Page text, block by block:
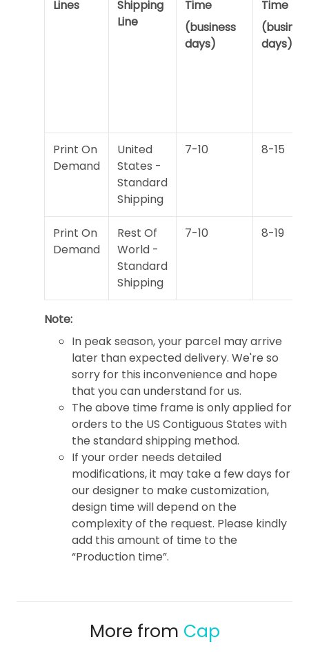
Lines
Shipping
Line
Time
(business
days)
Time
days)
Print On
Demand
United
States -
Standard
Shipping
7-10 8-15
Print On
Demand
Rest Of
World -
Standard
Shipping
7-10 8-19
Note:
In peak season, your parcel may arrive
later than expected delivery. We're so
sorry for this inconvenience and hope
that you can understand for us.
The above time frame is only applied for
orders to the US Contiguous States with
the standard shipping method.
If your order needs detailed
modifications, it may take a few days for
our designer to make customization,
design time will depend on the
complexity of the request. Please kindly
add this amount of time to the
“Production time”.
More from Cap